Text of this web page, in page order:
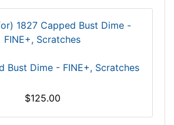
Bust Dime - FINE+, Scratches
$125.00